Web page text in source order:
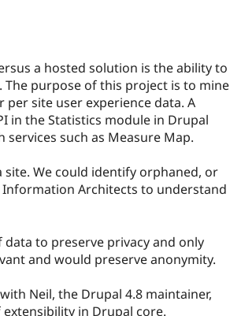
a hosted solution is the ability to
purpose of this project is to mine
site user experience data. A
in the Statistics module in Drupal
such as Measure Map.
We could identify orphaned, or
Architects to understand
to preserve privacy and only
and would preserve anonymity.
Neil, the Drupal 4.8 maintainer,
in Drupal core.